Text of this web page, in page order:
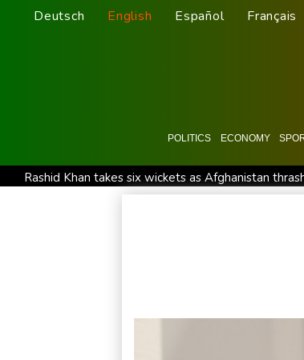
Deutsch English Español Français
POLITICS ECONOMY
Rashid Khan takes six wickets as Afghanistan